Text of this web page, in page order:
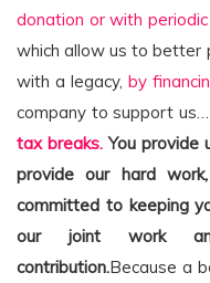
donation or with
which allow us to better
with a legacy, by
company to support
tax breaks. You provide
provide our hard
committed to keeping
our joint work
contribution.Because a